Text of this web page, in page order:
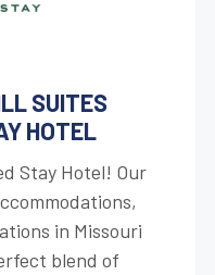
SUITES
HOTEL
Stay Hotel! Our
in Missouri
blend of